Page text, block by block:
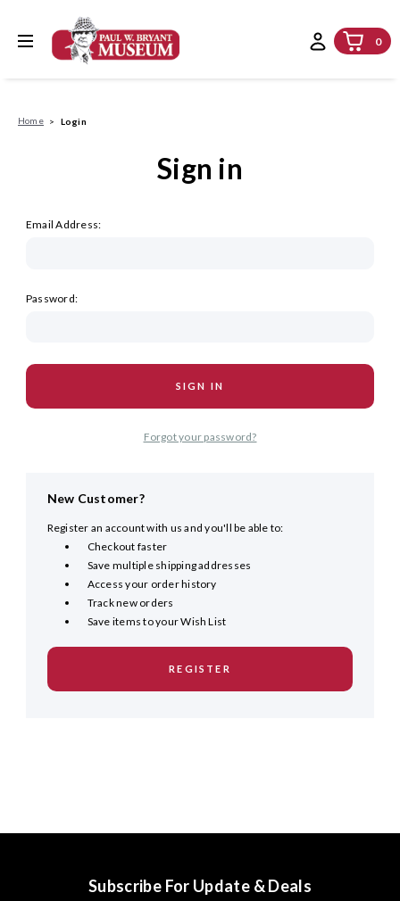
0
Home Login
Sign in
Email Address:
Password:
Forgot your password?
New Customer?
Register an account with us and you'll be able to:
Checkout faster
Save multiple shipping addresses
Access your order history
Track new orders
Save items to your Wish List
REGISTER
Subscribe For Update & Deals